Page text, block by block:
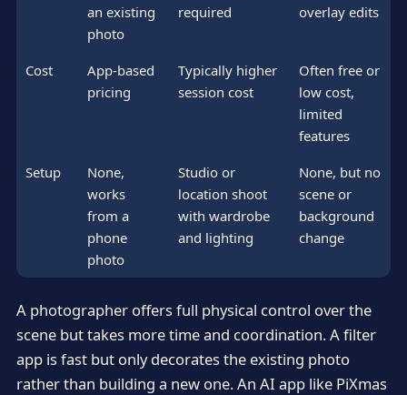
an existing
photo
required
overlay edits
Cost
App-based
pricing
Typically higher
session cost
Often free or
low cost,
limited
features
Setup
None,
works
from a
phone
photo
Studio or
location shoot
with wardrobe
and lighting
None, but no
scene or
background
change
A photographer offers full physical control over the
scene but takes more time and coordination. A filter
app is fast but only decorates the existing photo
rather than building a new one. An AI app like PiXmas